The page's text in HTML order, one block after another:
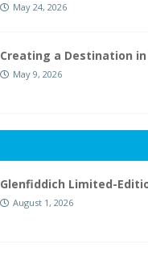
May 24, 2026
Creating a Destination
May 9, 2026
Glenfiddich Limited-
August 1, 2026